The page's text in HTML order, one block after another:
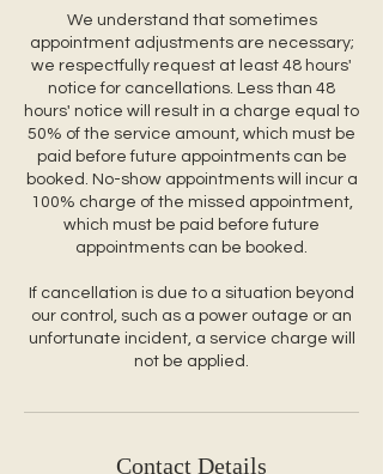
We understand that sometimes
appointment adjustments are necessary;
we respectfully request at least 48 hours'
notice for cancellations. Less than 48
hours' notice will result in a charge equal to
50% of the service amount, which must be
paid before future appointments can be
booked. No-show appointments will incur a
100% charge of the missed appointment,
which must be paid before future
appointments can be booked.
If cancellation is due to a situation beyond
our control, such as a power outage or an
unfortunate incident, a service charge will
not be applied.
Contact Details